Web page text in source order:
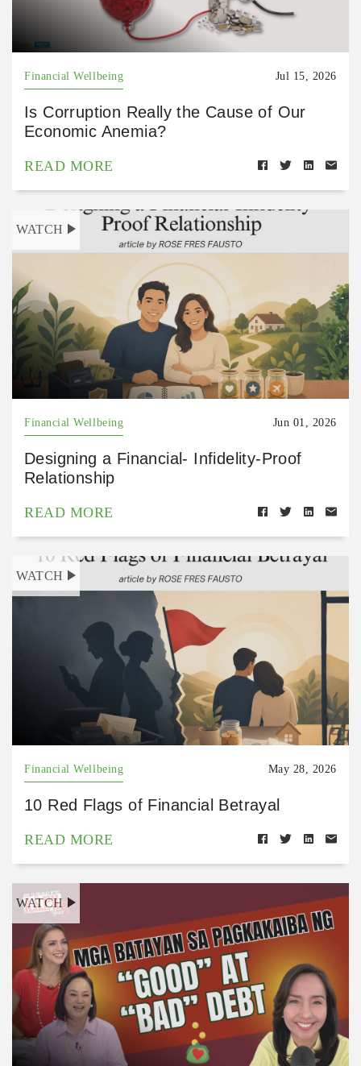
Financial Wellbeing Jul 15, 2026
Is Corruption Really the Cause of Our
Economic Anemia?
READ MORE
WATCH
Financial Wellbeing Jun 01, 2026
Designing a Financial- Infidelity-Proof
Relationship
READ MORE
WATCH
Financial Wellbeing May 28, 2026
10 Red Flags of Financial Betrayal
READ MORE
WATCH